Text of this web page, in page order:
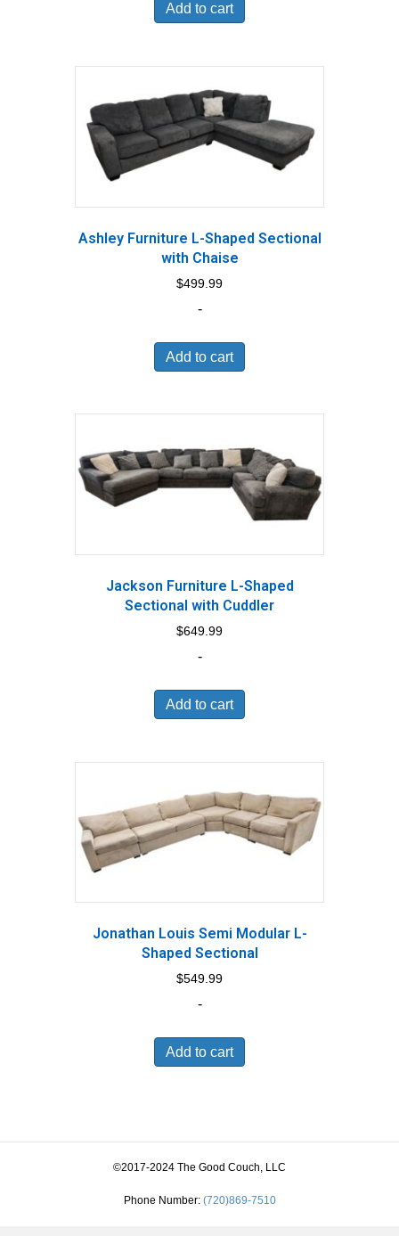
Add to cart
Ashley Furniture L-Shaped Sectional
with Chaise
$499.99
-
Add to cart
Jackson Furniture L-Shaped
Sectional with Cuddler
$649.99
-
Add to cart
Jonathan Louis Semi Modular L-
Shaped Sectional
$549.99
-
Add to cart
©2017-2024 The Good Couch, LLC
Phone Number: (720)869-7510